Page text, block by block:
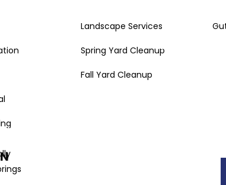
Landscape Services
Spring Yard Cleanup
Fall Yard Cleanup
or a ton of water? It’s totally doable. We’re going
and can handle dry spells. This way, your
get a bit dry. It’s all about making smart
environment.